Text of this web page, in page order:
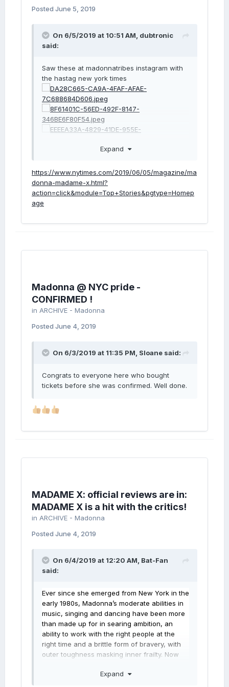
Posted June 5, 2019
On 6/5/2019 at 10:51 AM, dubtronic
said:
Saw these at madonnatribes instagram with
the hastag new york times
Expand
https://www.nytimes.com/2019/06/05/magazine/ma
donna-madame-x.html?
action=click&module=Top+Stories&pgtype=Homep
age
Madonna @ NYC pride -
CONFIRMED !
in ARCHIVE - Madonna
Posted June 4, 2019
On 6/3/2019 at 11:35 PM, Sloane said:
Congrats to everyone here who bought
tickets before she was confirmed. Well done.
MADAME X: official reviews are in:
MADAME X is a hit with the critics!
in ARCHIVE - Madonna
Posted June 4, 2019
On 6/4/2019 at 12:20 AM, Bat-Fan
said:
Ever since she emerged from New York in the
early 1980s, Madonna’s moderate abilities in
music, singing and dancing have been more
than made up for in searing ambition, an
ability to work with the right people at the
right time and a brittle form of bravery, with
outer toughness masking inner frailty. Now
strangest, album yet. Madame X veers
Expand